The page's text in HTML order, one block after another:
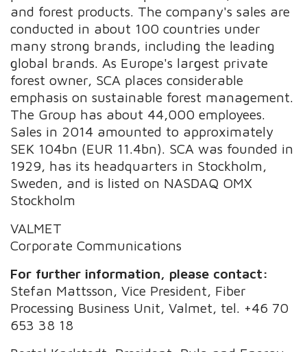
and forest products. The company's sales are
conducted in about 100 countries under
many strong brands, including the leading
global brands. As Europe's largest private
forest owner, SCA places considerable
emphasis on sustainable forest management.
The Group has about 44,000 employees.
Sales in 2014 amounted to approximately
SEK 104bn (EUR 11.4bn). SCA was founded in
1929, has its headquarters in Stockholm,
Sweden, and is listed on NASDAQ OMX
Stockholm
VALMET
Corporate Communications
For further information, please contact:
Stefan Mattsson, Vice President, Fiber
Processing Business Unit, Valmet, tel. +46 70
653 38 18